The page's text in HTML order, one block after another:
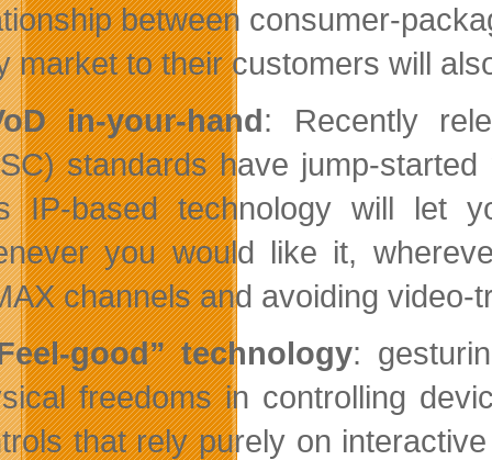
between consumer-
market to their customers will
in-your-hand: Recently
standards have jump-
IP-based technology will let
you would like it,
channels and avoiding
good” technology:
freedoms in controlling
that rely purely on